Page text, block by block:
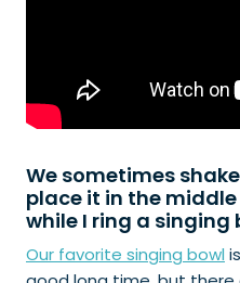
We sometimes
place it in the
while I ring a singing
Our favorite singing bowl